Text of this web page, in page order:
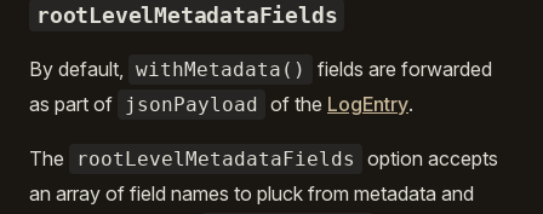
rootLevelMetadataFields
By default, withMetadata()
fields are forwarded
as part of
jsonPayload of the LogEntry.
The rootLevelMetadataFields
option accepts
an array of field names to pluck from metadata and